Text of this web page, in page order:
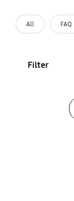
All FAQ
Filter